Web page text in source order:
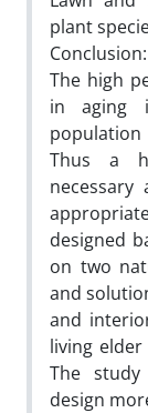
plant
Conclusion:
The high
in aging
Thus a
necessary
designed
on two
and
and
living elder
The
design